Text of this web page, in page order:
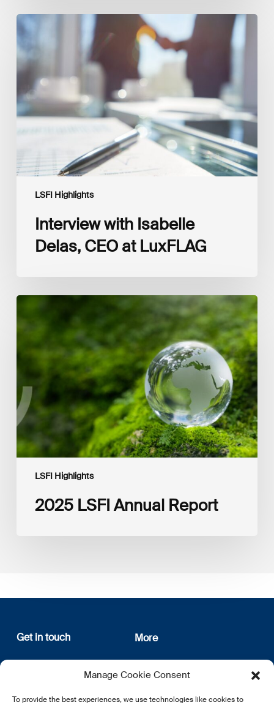
Manage Cookie Consent
To provide the best experiences, we use technologies like cookies to
LSFI Highlights
Interview
with
Isabelle
Delas,
CEO
LuxFLAG
Interview with Isabelle
Delas, CEO at LuxFLAG
LSFI Highlights
2025
2025 LSFI Annual Report
Get in touch
12, rue Erasme
L-1468 Luxembourg
E:info@lsfi.lu
More
About us
Privacy Policy